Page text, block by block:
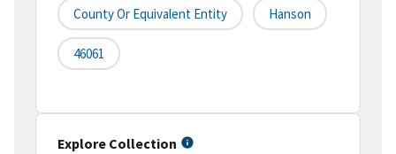
County Or Equivalent Entity Hanson
46061
Explore Collection